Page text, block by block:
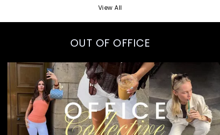
View All
OUT OF OFFICE